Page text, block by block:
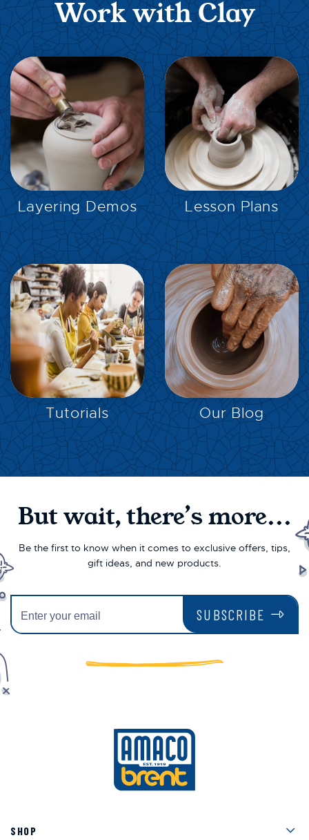
Work with Clay
Layering Demos
EXPLORE
Lesson Plans
EXPLORE
Tutorials
EXPLORE
Our Blog
But wait, there’s more...
Be the first to know when it comes to exclusive offers, tips,
gift ideas, and new products.
SUBSCRIBE
SHOP